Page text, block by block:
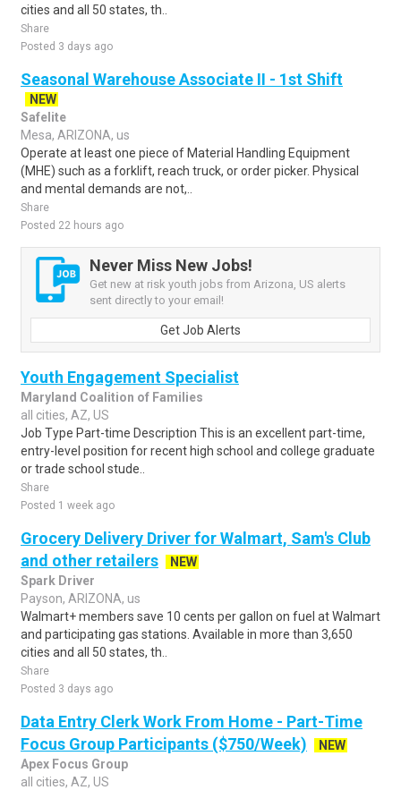
cities and all 50 states, th..
Share
Posted 3 days ago
Seasonal Warehouse Associate II - 1st Shift
NEW
Safelite
Mesa, ARIZONA, us
Operate at least one piece of Material Handling Equipment
(MHE) such as a forklift, reach truck, or order picker. Physical
and mental demands are not,..
Share
Posted 22 hours ago
Never Miss New Jobs!
Get new at risk youth jobs from Arizona, US alerts
sent directly to your email!
Get Job Alerts
Youth Engagement Specialist
Maryland Coalition of Families
all cities, AZ, US
Job Type Part-time Description This is an excellent part-time,
entry-level position for recent high school and college graduate
or trade school stude..
Share
Posted 1 week ago
Grocery Delivery Driver for Walmart, Sam's Club
and other retailers
NEW
Spark Driver
Payson, ARIZONA, us
Walmart+ members save 10 cents per gallon on fuel at Walmart
and participating gas stations. Available in more than 3,650
cities and all 50 states, th..
Share
Posted 3 days ago
Data Entry Clerk Work From Home - Part-Time
Focus Group Participants ($750/Week)
NEW
Apex Focus Group
all cities, AZ, US